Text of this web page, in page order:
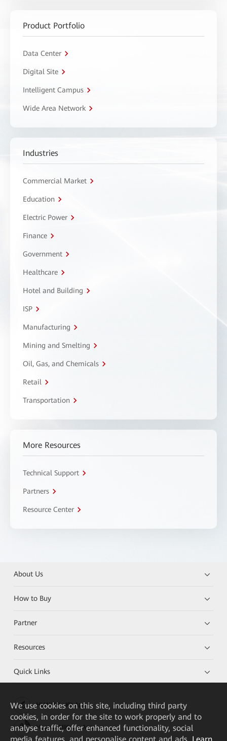
Product Portfolio
Data Center
Digital Site
Intelligent Campus
Wide Area Network
Industries
Commercial Market
Education
Electric Power
Finance
Government
Healthcare
Hotel and Building
ISP
Manufacturing
Mining and Smelting
Oil, Gas, and Chemicals
Retail
Transportation
More Resources
Technical Support
Partners
Resource Center
About Us
How to Buy
Partner
Resources
Quick Links
HUAWEI eKit App
Huawei HiKnow App
We use cookies on this site, including third party
cookies, in order for the site to work properly and to
analyse traffic, offer enhanced functionality, social